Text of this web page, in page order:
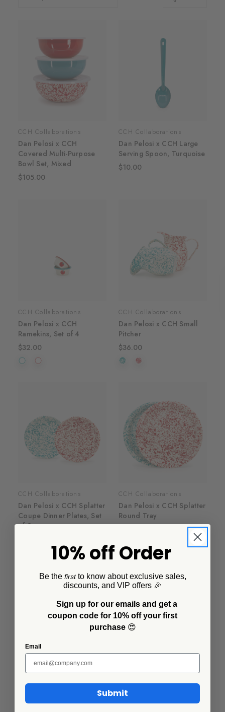
CCH Collaborations
Dan Pelosi x CCH
Covered Multi-Purpose
Bowl Set, Mixed
$105.00
CCH Collaborations
Dan Pelosi x CCH Large
Serving Spoon, Turquoise
$10.00
CCH Collaborations
Dan Pelosi x CCH
Ramekins, Set of 4
$32.00
CCH Collaborations
Dan Pelosi x CCH Small
Pitcher
$36.00
CCH Collaborations
Dan Pelosi x CCH Splatter
Coupe Dinner Plates, Set
of 2
CCH Collaborations
Dan Pelosi x CCH Splatter
Round Tray
CCH Collaborations
Dan Pelosi x CCH Tomato
CCH Collaborations
Dan Pelosi x CCH Tomato
10% off Order
Be the firstto know about exclusive sales,
discounts, and VIP offers 🎉
Sign up for our emails and get a
coupon code for 10% off your first
purchase 😍
Email
Submit